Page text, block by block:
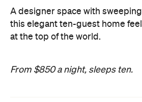
A designer space with
this elegant ten-guest home
at the top of the world.
From $850 a night, sleeps ten.